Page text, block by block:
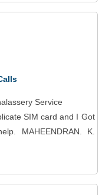
Service
SIM card and I Got
MAHEENDRAN. K.